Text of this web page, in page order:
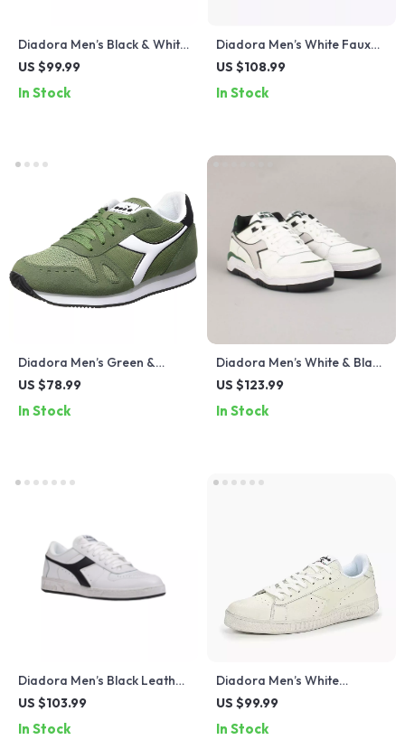
Diadora Men’s Black & White
Faux Leather Sneakers
US $99.99
In Stock
Diadora Men’s White Faux
Leather Sneakers
US $108.99
In Stock
Diadora Men’s Green &
Black Sneakers
US $78.99
In Stock
Diadora Men’s White & Black
Leather Sneakers
US $123.99
In Stock
Diadora Men’s Black Leather
Sneakers
US $103.99
In Stock
Diadora Men’s White
Leather Sneakers
US $99.99
In Stock